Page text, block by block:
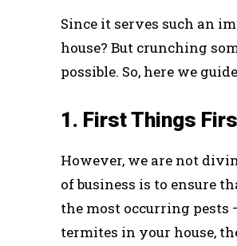
Since it serves such an
house? But crunching
possible. So, here we
1. First Things
However, we are not
of business is to ensure
the most occurring pests
termites in your house,